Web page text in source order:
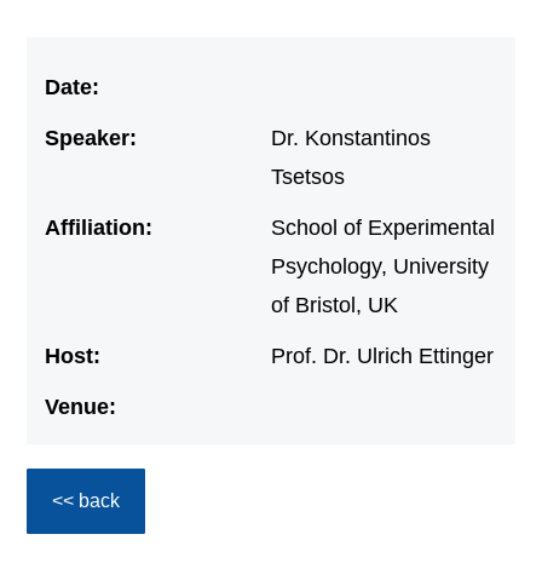
Date:
Speaker:
Dr. Konstantinos
Tsetsos
Affiliation:
School of Experimental
Psychology, University
of Bristol, UK
Host: Prof. Dr. Ulrich Ettinger
Venue:
<< back